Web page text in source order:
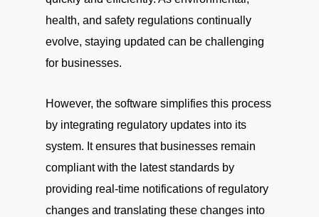
health, and safety regulations continually
evolve, staying updated can be challenging
for businesses.
However, the software simplifies this process
by integrating regulatory updates into its
system. It ensures that businesses remain
compliant with the latest standards by
providing real-time notifications of regulatory
changes and translating these changes into